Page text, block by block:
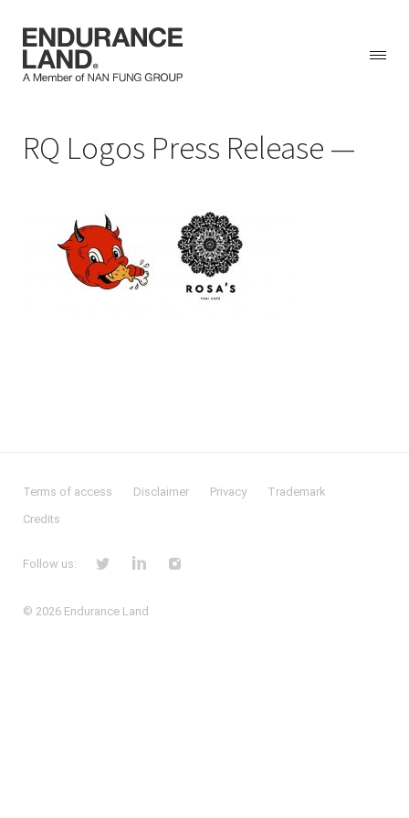
contentRQ Logos Press Release
Terms of access Disclaimer Privacy
Trademark
Credits
Follow us:
© 2026 Endurance Land